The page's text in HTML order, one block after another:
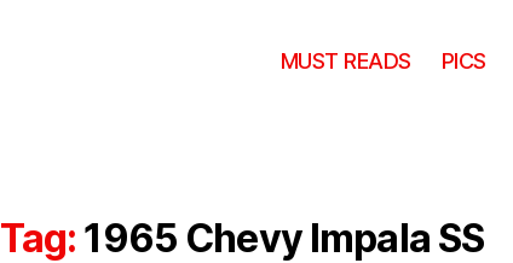
MUST READS PICS
Tag: 1965 Chevy Impala SS